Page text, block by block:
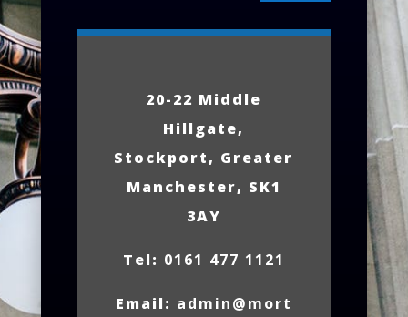
20-22 Middle
Hillgate,
Stockport, Greater
Manchester, SK1
3AY
Tel: 0161 477 1121
Email: admin@mort